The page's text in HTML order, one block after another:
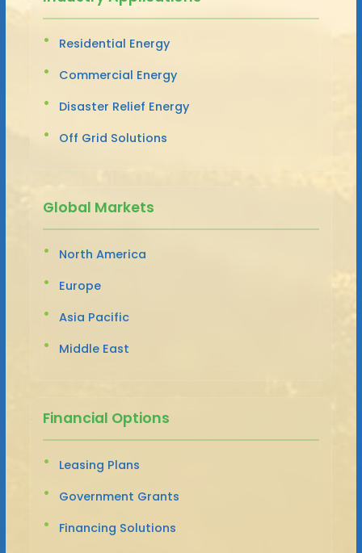
Residential Energy
Commercial Energy
Disaster Relief Energy
Off Grid Solutions
Global Markets
North America
Europe
Asia Pacific
Middle East
Financial Options
Leasing Plans
Government Grants
Financing Solutions